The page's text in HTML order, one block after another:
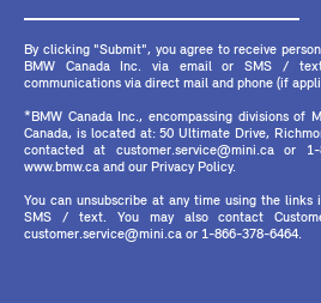
By clicking "Submit", you agree to receive
BMW Canada Inc. via email or SMS /
communications via direct mail and phone (if
*BMW Canada Inc., encompassing divisions of
Canada, is located at: 50 Ultimate Drive,
contacted at customer.service@mini.ca or
www.bmw.ca and our Privacy Policy.
You can unsubscribe at any time using the
SMS / text. You may also contact
customer.service@mini.ca or 1-866-378-6464.